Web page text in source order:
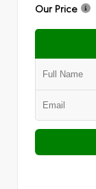
Our Price